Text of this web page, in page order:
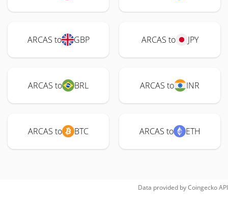
ARCAS to GBP ARCAS to JPY
ARCAS to BRL ARCAS to INR
ARCAS to BTC ARCAS to ETH
Data provided byCoingeckoAPI